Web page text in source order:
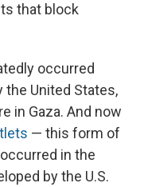
that block
occurred
the United States,
in Gaza. And now
— this form of
in the
by the U.S.